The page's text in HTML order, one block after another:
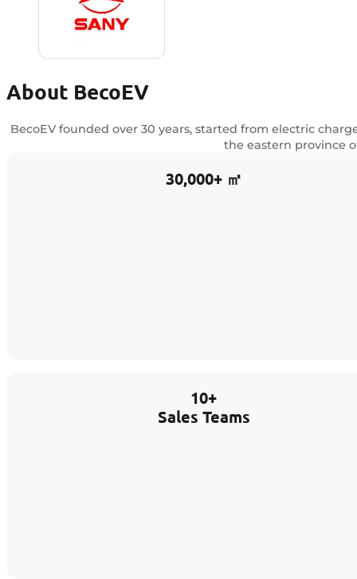
About BecoEV
BecoEV founded over 30 years, started from electric
the eastern province
30,000+ ㎡
10+
Sales Teams